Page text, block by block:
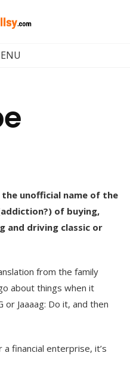
the unofficial name of the
of buying,
and driving classic or
from the family
about things when it
Jaaaag: Do it, and then
financial enterprise, it’s